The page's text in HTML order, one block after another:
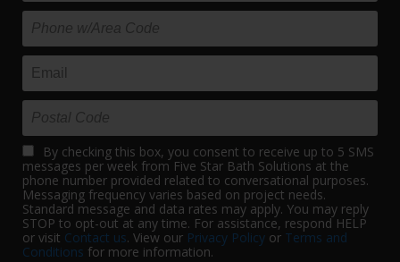
By checking this box, you consent to receive up to 5 SMS
messages per week from Five Star Bath Solutions at the
phone number provided related to conversational purposes.
Messaging frequency varies based on project needs.
Standard message and data rates may apply. You may reply
STOP to opt-out at any time. For assistance, respond HELP
or visit Contact us. View our Privacy Policy or Terms and
Conditions for more information.